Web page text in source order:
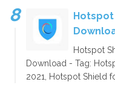
Hotspot
Hotspot
Download - Tag:
2021, Hotspot Shield